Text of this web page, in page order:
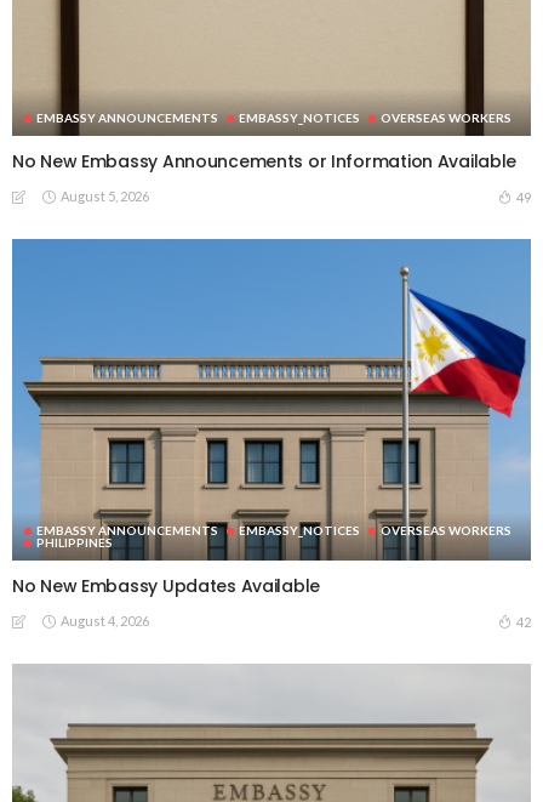
EMBASSY ANNOUNCEMENTS EMBASSY_NOTICES OVERSEAS WORKERS
No New Embassy Announcements or Information Available
August 5, 2026 49
EMBASSY ANNOUNCEMENTS EMBASSY_NOTICES
OVERSEAS WORKERS
PHILIPPINES
No New Embassy Updates Available
August 4, 2026 42